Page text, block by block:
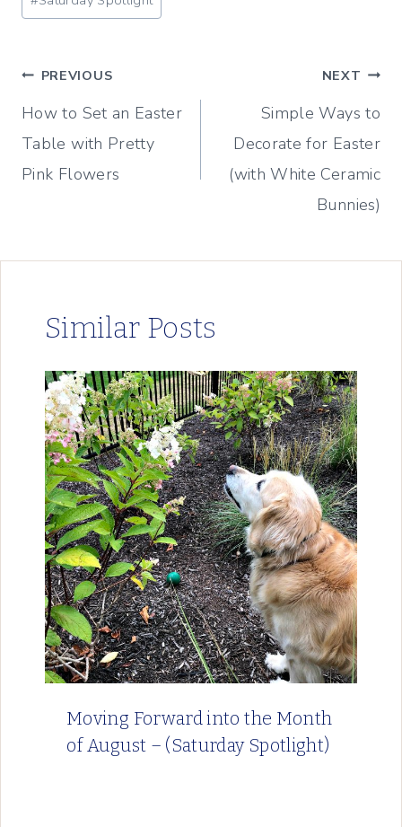
Tags:
Post
navigation
PREVIOUS
How to Set an Easter
Table with Pretty
Pink Flowers
NEXT
Simple Ways to
Decorate for Easter
(with White Ceramic
Bunnies)
Similar Posts
Moving Forward into the Month
of August – (Saturday Spotlight)